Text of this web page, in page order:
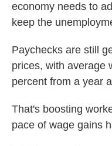
economy needs to
keep the
Paychecks are still
prices, with average
percent from a year
That's boosting
pace of wage gains